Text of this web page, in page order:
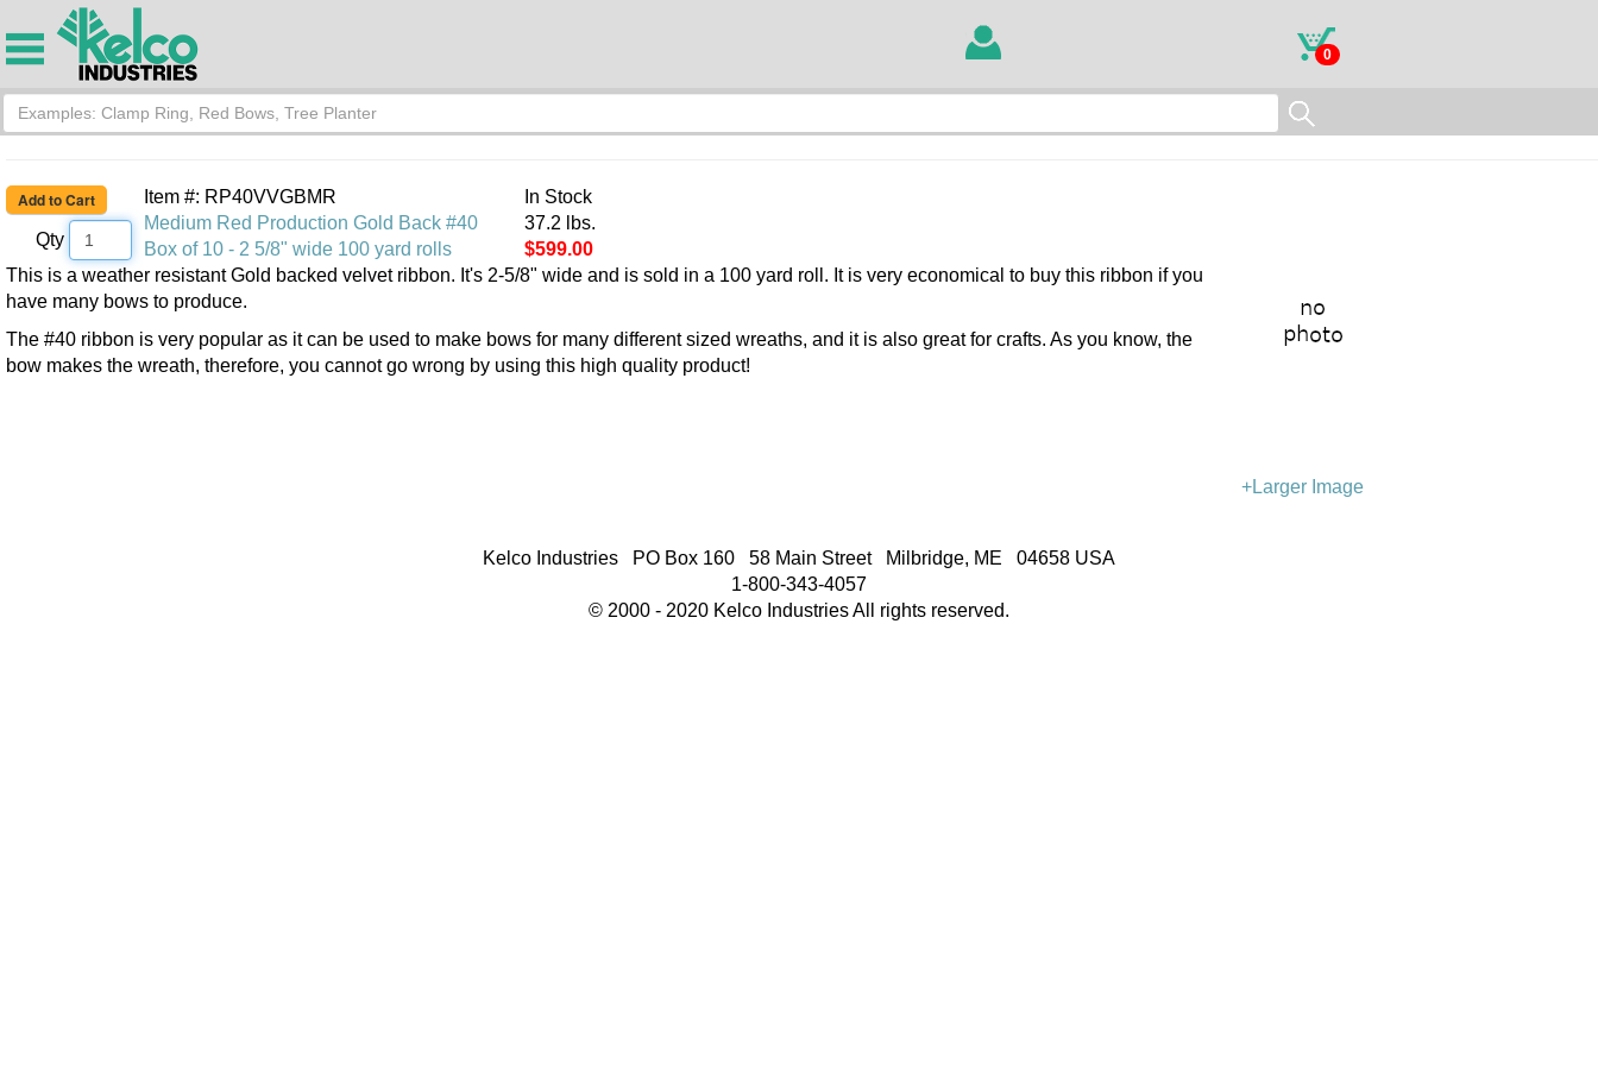
0
Qty
Item #: RP40VVGBMR
Medium Red Production Gold Back #40
Box of 10 - 2 5/8" wide 100 yard rolls
In Stock
37.2 lbs.
$599.00
+Larger Image
This is a weather resistant Gold backed velvet ribbon. It's 2-5/8" wide and is sold in a 100 yard roll. It is very economical to buy this ribbon if you
have many bows to produce.
The #40 ribbon is very popular as it can be used to make bows for many different sized wreaths, and it is also great for crafts. As you know, the
bow makes the wreath, therefore, you cannot go wrong by using this high quality product!
Kelco Industries PO Box 160 58 Main Street Milbridge, ME 04658 USA
1-800-343-4057
© 2000 - 2020 Kelco Industries All rights reserved.